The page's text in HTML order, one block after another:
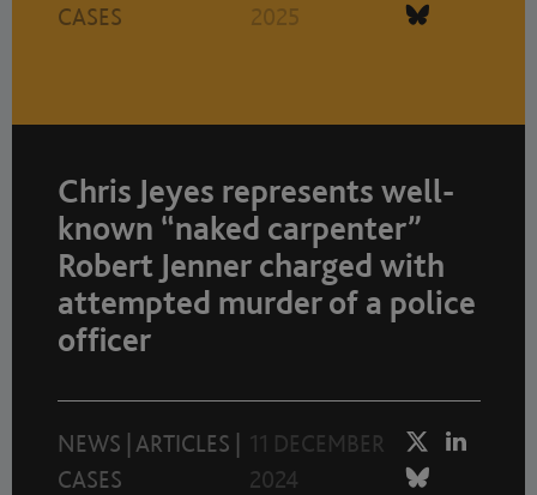
CASES
2025
Chris Jeyes represents well-
known “naked carpenter”
Robert Jenner charged with
attempted murder of a police
officer
NEWS ARTICLES
CASES
11 DECEMBER
2024